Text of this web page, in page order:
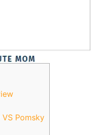
Pomsky